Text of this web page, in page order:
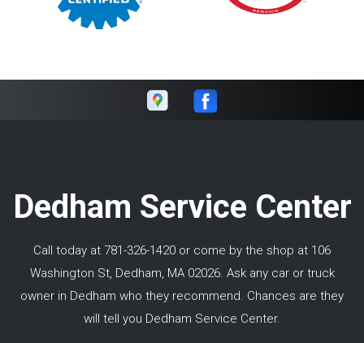
Dedham Service Center
Call today at 781-326-1420 or come by the shop at 106
Washington St, Dedham, MA 02026. Ask any car or truck
owner in Dedham who they recommend. Chances are they
will tell you Dedham Service Center.